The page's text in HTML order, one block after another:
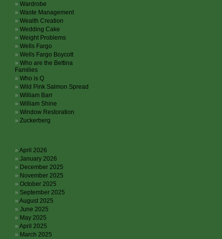
Wardrobe
Waste Management
Wealth Creation
Wedding Cake
Weight Problems
Wells Fargo
Wells Fargo Boycott
Who are the Bettina
Families
Who is Q
Wild Pink Salmon Spread
William Barr
William Shine
Window Restoration
Zuckerberg
April 2026
January 2026
December 2025
November 2025
October 2025
September 2025
August 2025
June 2025
May 2025
April 2025
March 2025